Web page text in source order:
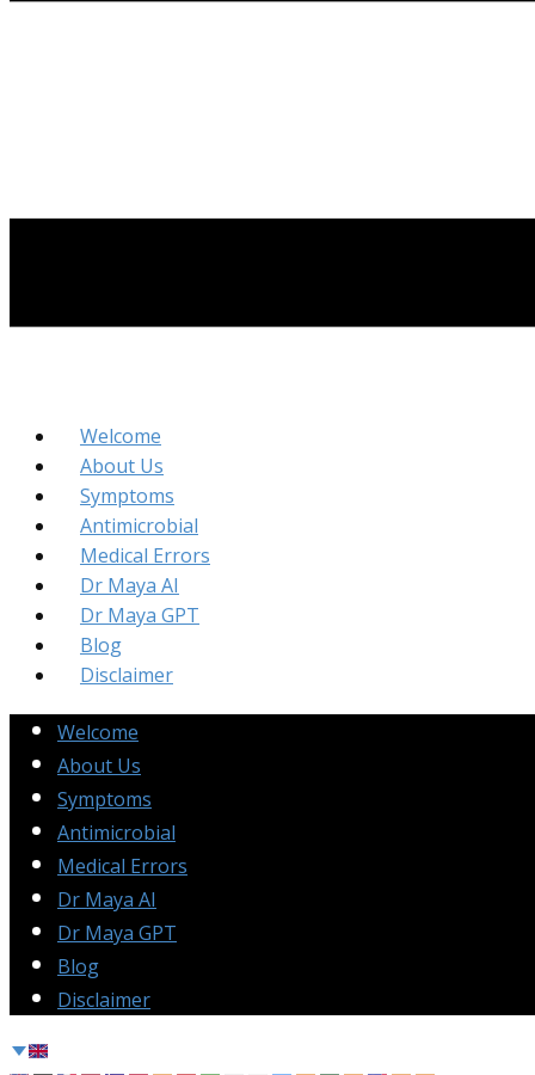
Welcome
About Us
Symptoms
Antimicrobial
Medical Errors
Dr Maya AI
Dr Maya GPT
Blog
Disclaimer
Welcome
About Us
Symptoms
Antimicrobial
Medical Errors
Dr Maya AI
Dr Maya GPT
Blog
Disclaimer